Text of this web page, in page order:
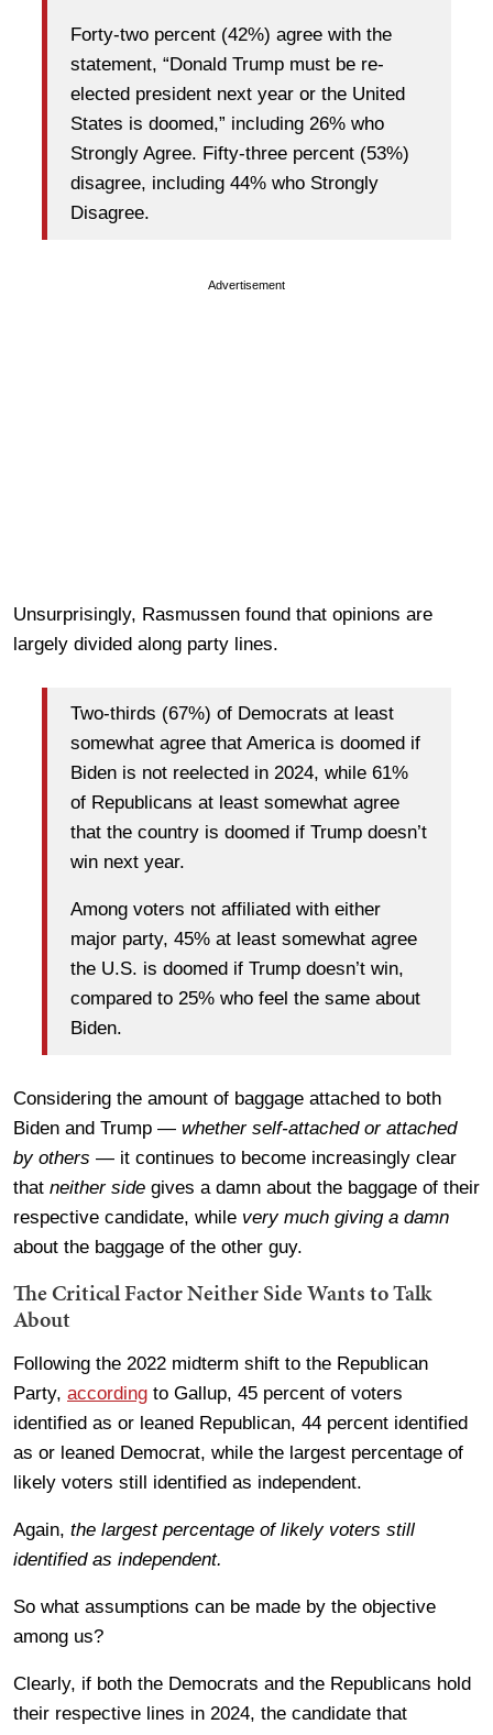
Forty-two percent (42%) agree with the
statement, “Donald Trump must be re-
elected president next year or the United
States is doomed,” including 26% who
Strongly Agree. Fifty-three percent (53%)
disagree, including 44% who Strongly
Disagree.
Advertisement
Unsurprisingly, Rasmussen found that opinions are
largely divided along party lines.
Two-thirds (67%) of Democrats at least
somewhat agree that America is doomed if
Biden is not reelected in 2024, while 61%
of Republicans at least somewhat agree
that the country is doomed if Trump doesn’t
win next year.
Among voters not affiliated with either
major party, 45% at least somewhat agree
the U.S. is doomed if Trump doesn’t win,
compared to 25% who feel the same about
Biden.
Considering the amount of baggage attached to both
Biden and Trump — whether self-attached or attached
by others — it continues to become increasingly clear
that neither side gives a damn about the baggage of their
respective candidate, while very much giving a damn
about the baggage of the other guy.
The Critical Factor Neither Side Wants to Talk
About
Following the 2022 midterm shift to the Republican
Party, according to Gallup, 45 percent of voters
identified as or leaned Republican, 44 percent identified
as or leaned Democrat, while the largest percentage of
likely voters still identified as independent.
Again, the largest percentage of likely voters still
identified as independent.
So what assumptions can be made by the objective
among us?
Clearly, if both the Democrats and the Republicans hold
their respective lines in 2024, the candidate that